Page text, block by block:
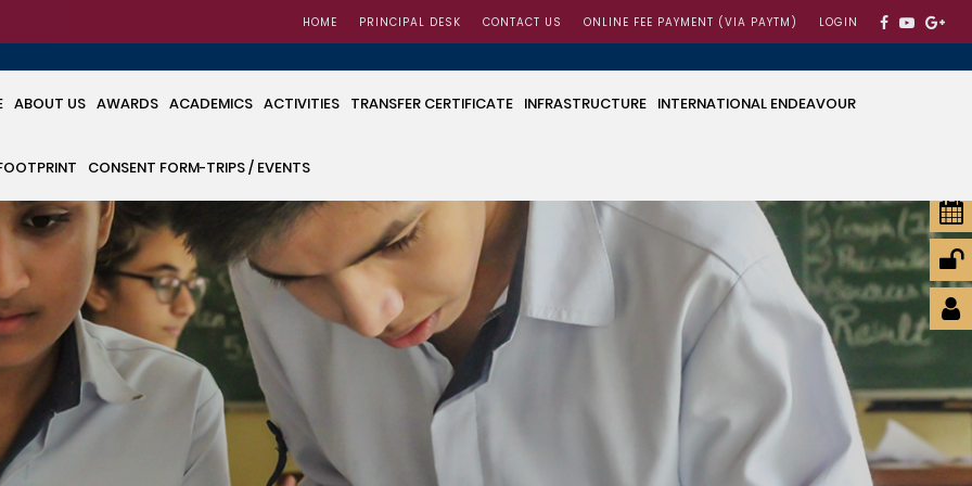
HOME PRINCIPAL DESK CONTACT US ONLINE FEE PAYMENT (VIA PAYTM) LOGIN
ABOUT US AWARDS ACADEMICS ACTIVITIES TRANSFER CERTIFICATE INFRASTRUCTURE INTERNATIONAL ENDEAVOUR
CONSENT FORM-TRIPS / EVENTS